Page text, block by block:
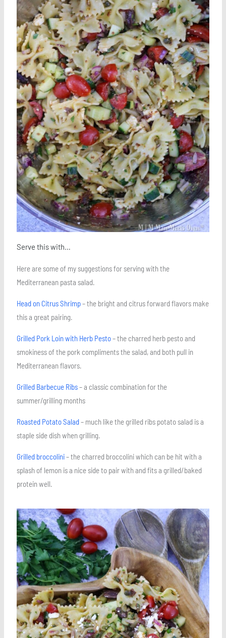
Serve this with…
Here are some of my suggestions for serving with the
Mediterranean pasta salad.
Head on Citrus Shrimp– the bright and citrus forward flavors make
this a great pairing.
Grilled Pork Loin with Herb Pesto– the charred herb pesto and
smokiness of the pork compliments the salad, and both pull in
Mediterranean flavors.
Grilled Barbecue Ribs– a classic combination for the
summer/grilling months
Roasted Potato Salad– much like the grilled ribs potato salad is a
staple side dish when grilling.
Grilled broccolini– the charred broccolini which can be hit with a
splash of lemon is a nice side to pair with and fits a grilled/baked
protein well.
Save